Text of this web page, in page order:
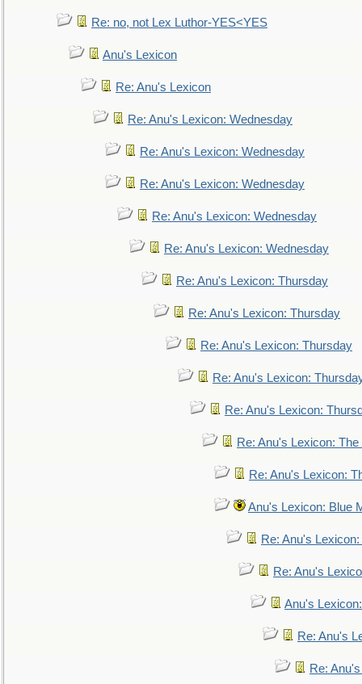
Re: no, not Lex Luthor-YES<YES
Anu's Lexicon
Re: Anu's Lexicon
Re: Anu's Lexicon: Wednesday
Re: Anu's Lexicon: Wednesday
Re: Anu's Lexicon: Wednesday
Re: Anu's Lexicon: Wednesday
Re: Anu's Lexicon: Wednesday
Re: Anu's Lexicon: Thursday
Re: Anu's Lexicon: Thursday
Re: Anu's Lexicon: Thursday
Re: Anu's Lexicon:
Re: Anu's Lexicon:
Re: Anu's Lexicon:
Re: Anu's Lexicon:
Anu's Lexicon: Blue
Re: Anu's
Re: Anu's
Anu's
Re: Anu's
Re: